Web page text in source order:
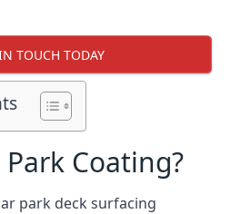
TOUCH TODAY
Coating?
park deck surfacing